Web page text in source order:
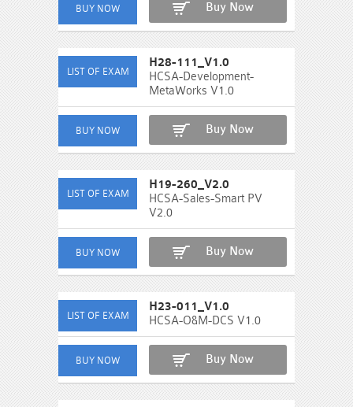
Buy Now
H28-111_V1.0
HCSA-Development-
MetaWorks V1.0
Buy Now
H19-260_V2.0
HCSA-Sales-Smart PV
V2.0
Buy Now
H23-011_V1.0
HCSA-O&M-DCS V1.0
Buy Now